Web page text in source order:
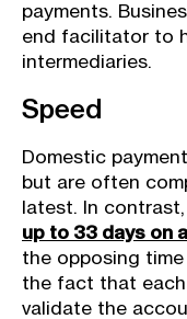
payments.
end facilitator to
intermediaries.
Speed
Domestic
but are often
latest. In contrast,
up to 33 days on
the opposing
the fact that
validate the